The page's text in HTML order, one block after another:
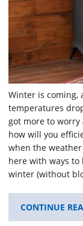
Winter is coming,
temperatures
got more to
how will you
when the
here with ways
winter (without
CONTINUE